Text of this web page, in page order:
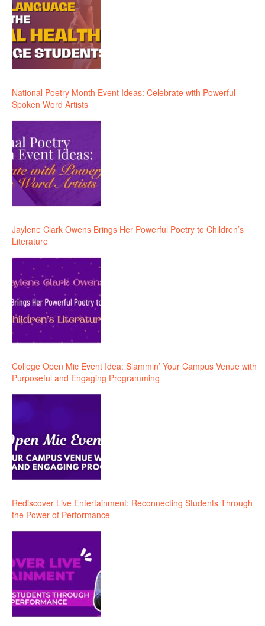
National Poetry Month Event Ideas: Celebrate with Powerful
Spoken Word Artists
Jaylene Clark Owens Brings Her Powerful Poetry to Children’s
Literature
College Open Mic Event Idea: Slammin’ Your Campus Venue with
Purposeful and Engaging Programming
Rediscover Live Entertainment: Reconnecting Students Through
the Power of Performance